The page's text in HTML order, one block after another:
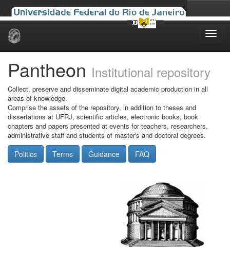
Skip
Pantheon Institutional repository
Collect, preserve and disseminate digital academic production in all
areas of knowledge.
Comprise the assets of the repository, in addition to theses and
dissertations at UFRJ, scientific articles, electronic books, book
chapters and papers presented at events for teachers, researchers,
administrative staff and students of master's and doctoral degrees.
Politics Terms Guidance FAQ